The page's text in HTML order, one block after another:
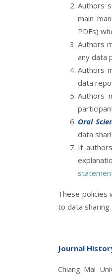
Authors
main
PDFs)
Authors
any data
Authors
data
Authors
Oral
data
If
These policies
to data
Journal
Chiang Mai